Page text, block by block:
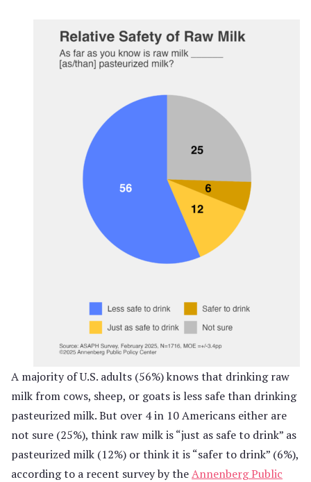
A majority of U.S. adults (56%) knows that drinking raw
milk from cows, sheep, or goats is less safe than drinking
pasteurized milk. But over 4 in 10 Americans either are
not sure (25%), think raw milk is “just as safe to drink” as
pasteurized milk (12%) or think it is “safer to drink” (6%),
according to a recent survey by theAnnenberg Public